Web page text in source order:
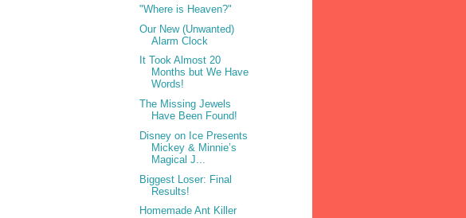
"Where is Heaven?"
Our New (Unwanted)
Alarm Clock
It Took Almost 20
Months but We Have
Words!
The Missing Jewels
Have Been Found!
Disney on Ice Presents
Mickey & Minnie’s
Magical J...
Biggest Loser: Final
Results!
Homemade Ant Killer